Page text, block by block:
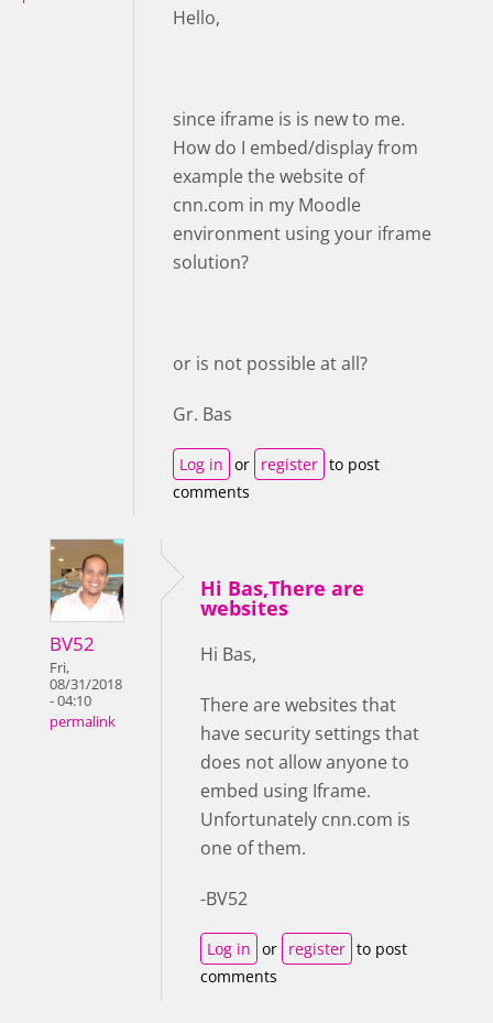
Hello,
since iframe is is new to me.
How do I embed/display from
example the website of
cnn.com in my Moodle
environment using your iframe
solution?
or is not possible at all?
Gr. Bas
Log in or register to post
comments
BV52
Fri,
08/31/2018
- 04:10
permalink
Hi Bas,There are
websites
Hi Bas,
There are websites that
have security settings that
does not allow anyone to
embed using Iframe.
Unfortunately cnn.com is
one of them.
-BV52
Log in or register to post
comments